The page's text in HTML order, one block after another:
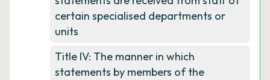
certain specialised departments or
units
Title IV: The manner in which
statements by members of the